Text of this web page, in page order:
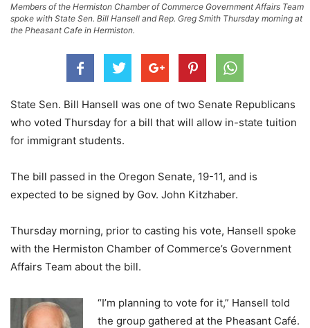
Members of the Hermiston Chamber of Commerce Government Affairs Team
spoke with State Sen. Bill Hansell and Rep. Greg Smith Thursday morning at
the Pheasant Cafe in Hermiston.
State Sen. Bill Hansell was one of two Senate Republicans
who voted Thursday for a bill that will allow in-state tuition
for immigrant students.
The bill passed in the Oregon Senate, 19-11, and is
expected to be signed by Gov. John Kitzhaber.
Thursday morning, prior to casting his vote, Hansell spoke
with the Hermiston Chamber of Commerce’s Government
Affairs Team about the bill.
“I’m planning to vote for it,” Hansell told
the group gathered at the Pheasant Café.